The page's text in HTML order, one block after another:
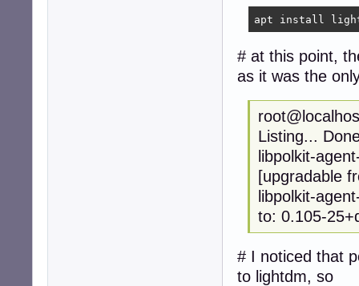
apt install
# at this point,
as it was the
Listing...
libpolkit-
[upgradable
libpolkit-
to: 0.105-
# I noticed that
to lightdm, so